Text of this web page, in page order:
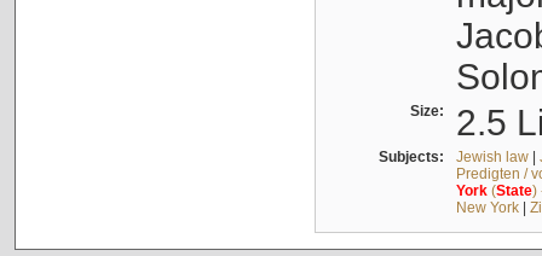
Size: 2.5
Subjects: Jewish law|
Predigten /
York(State)
New York|